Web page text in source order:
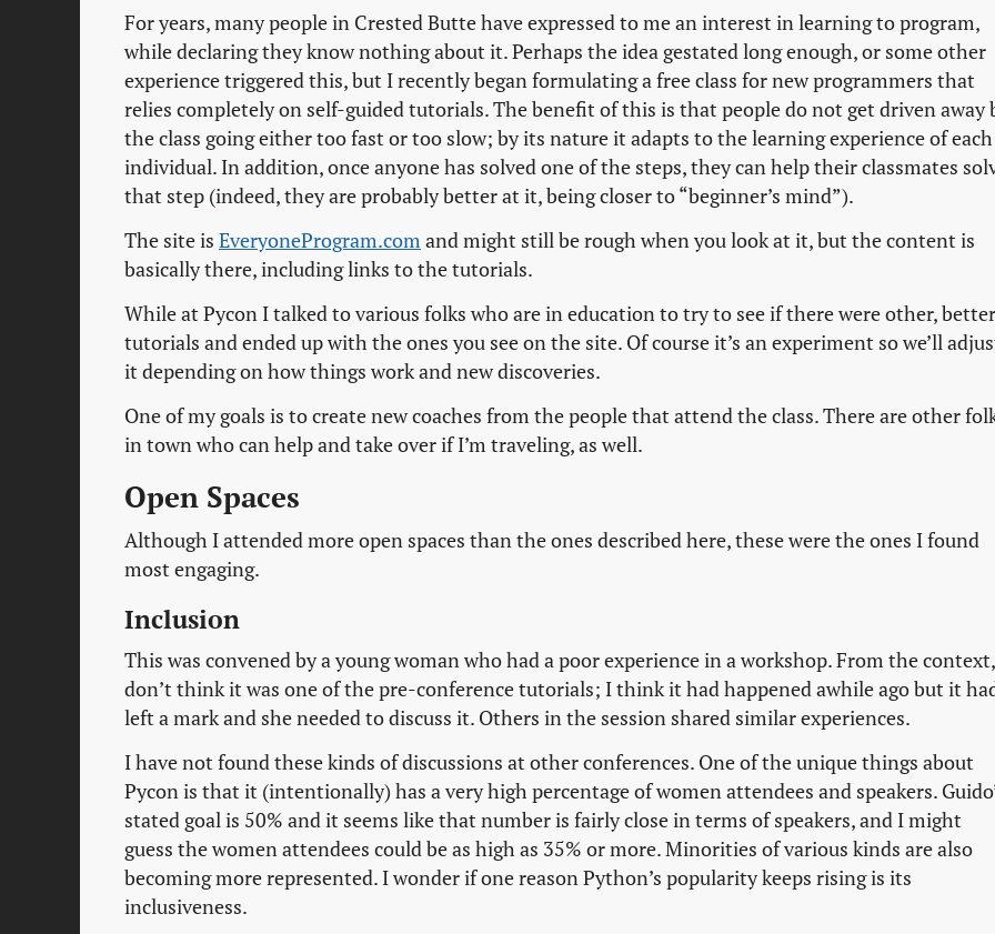
For years, many people in Crested Butte have expressed to me an interest in learning to program,
while declaring they know nothing about it. Perhaps the idea gestated long enough, or some other
experience triggered this, but I recently began formulating a free class for new programmers that
relies completely on self-guided tutorials. The benefit of this is that people do not get driven away
the class going either too fast or too slow; by its nature it adapts to the learning experience of each
individual. In addition, once anyone has solved one of the steps, they can help their classmates
that step (indeed, they are probably better at it, being closer to “beginner’s mind”).
The site is EveryoneProgram.com and might still be rough when you look at it, but the content is
basically there, including links to the tutorials.
While at Pycon I talked to various folks who are in education to try to see if there were other, better
tutorials and ended up with the ones you see on the site. Of course it’s an experiment so we’ll
it depending on how things work and new discoveries.
One of my goals is to create new coaches from the people that attend the class. There are other
in town who can help and take over if I’m traveling, as well.
Open Spaces
Although I attended more open spaces than the ones described here, these were the ones I found
most engaging.
Inclusion
This was convened by a young woman who had a poor experience in a workshop. From the
don’t think it was one of the pre-conference tutorials; I think it had happened awhile ago but it
left a mark and she needed to discuss it. Others in the session shared similar experiences.
I have not found these kinds of discussions at other conferences. One of the unique things about
Pycon is that it (intentionally) has a very high percentage of women attendees and speakers.
stated goal is 50% and it seems like that number is fairly close in terms of speakers, and I might
guess the women attendees could be as high as 35% or more. Minorities of various kinds are also
becoming more represented. I wonder if one reason Python’s popularity keeps rising is its
inclusiveness.